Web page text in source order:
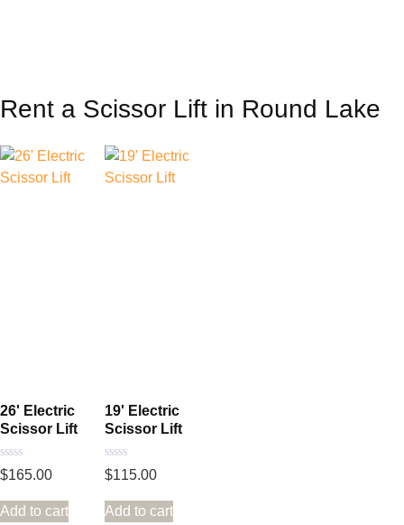
Rent a Scissor Lift in Round Lake
26' Electric
Scissor Lift
Rated
0
of
5
$165.00
Add to cart
19' Electric
Scissor Lift
Rated
0
of
5
$115.00
Add to cart